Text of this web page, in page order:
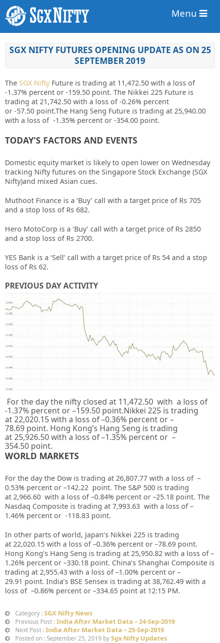
Menu
SGX NIFTY FUTURES OPENING UPDATE AS ON 25
SEPTEMBER 2019
The SGX Nifty Future is trading at 11,472.50 with a loss of
-1.37% percent or -159.50 point. The Nikkei 225 Future is
trading at 21,742.50 with a loss of -0.26% percent
or -57.50 point.The Hang Seng Future is trading at 25,940.00
with a loss of -1.35% percent or -354.00 point.
TODAY’S FACTORS AND EVENTS
Domestic equity market is likely to open lower on Wednesday
tracking Nifty futures on the Singapore Stock Exchange (SGX
Nifty)and mixed Asian cues.
Muthoot Finance is a ‘Buy’ call with a target price of Rs 705
and a stop loss of Rs 682.
Hero MotoCorp is a ‘Buy’ call with a target price of Rs 2850
and a stop loss of Rs 2700.
YES Bank is a ‘Sell’ call with a target price of Rs 54 and a stop
loss of Rs 62.
PREVIOUS DAY ACTIVITY
For the day the nifty closed at 11,472.50 with a loss of
-1.37% percent or –159.50 point.Nikkei 225 is trading
at22,020.15 with a loss of –0.36% percent or –
78.69 point. Hong Kong’s Hang Seng is trading
at25,926.50with a loss of –1.35% percent or –
354.50 point.
WORLD MARKETS
For the day the Dow is trading at 26,807.77 with a loss of –
0.53% percent or –142.22 point. The S&P 500 is trading
at 2,966.60 with a loss of –0.84% percent or –25.18 point. The
Nasdaq Composite is trading at 7,993.63 with a loss of –
1.46% percent or -118.83 point.
In other parts of world, Japan’s Nikkei 225 is trading
at 22,020.15 with a loss of –0.36% percent or –78.69 point.
Hong Kong’s Hang Seng is trading at 25,950.82 with a loss of –
1.26% percent or –330.18 point. China’s Shanghai Composite is
trading at 2,955.43 with a loss of –1.00% percent or –
29.91 point. India’s BSE Sensex is trading at 38,762.49 with a
loss of –0.86% percent or –334.65 point at 12:15 PM.
Category : SGX Nifty News
Previous Post : India After Market Data – 24-Sep-2019
Next Post : India After Market Data – 25-Sep-2019
Posted on : September 25, 2019 by Sgx Nifty Updates